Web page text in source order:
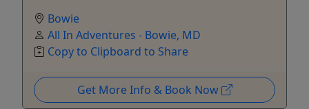
Bowie
All In Adventures - Bowie, MD
Copy to Clipboard to Share
Get More Info & Book Now